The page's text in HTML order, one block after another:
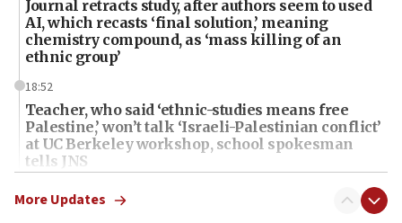
Journal retracts study, after authors seem to used
AI, which recasts ‘final solution,’ meaning
chemistry compound, as ‘mass killing of an
ethnic group’
18:52
Teacher, who said ‘ethnic-studies means free
Palestine,’ won’t talk ‘Israeli-Palestinian conflict’
at UC Berkeley workshop, school spokesman
tells JNS
18:39
‘No famine in Gaza,’ Israeli foreign ministry says,
More Updates